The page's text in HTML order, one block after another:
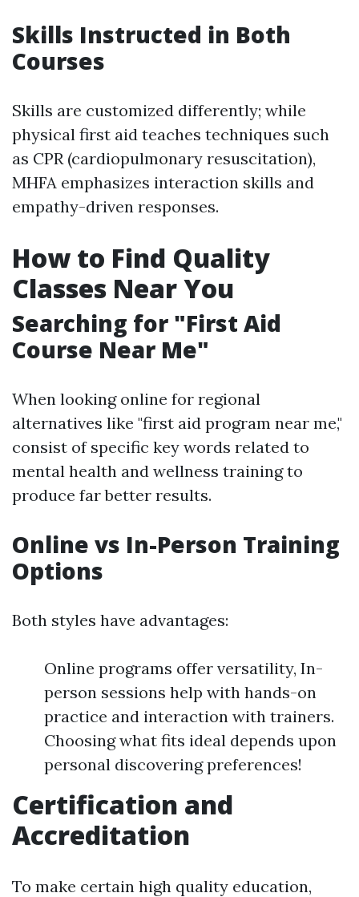
Skills Instructed in Both
Courses
Skills are customized differently; while
physical first aid teaches techniques such
as CPR (cardiopulmonary resuscitation),
MHFA emphasizes interaction skills and
empathy-driven responses.
How to Find Quality
Classes Near You
Searching for "First Aid
Course Near Me"
When looking online for regional
alternatives like "first aid program near me,"
consist of specific key words related to
mental health and wellness training to
produce far better results.
Online vs In-Person Training
Options
Both styles have advantages:
Online programs offer versatility, In-
person sessions help with hands-on
practice and interaction with trainers.
Choosing what fits ideal depends upon
personal discovering preferences!
Certification and
Accreditation
To make certain high quality education,